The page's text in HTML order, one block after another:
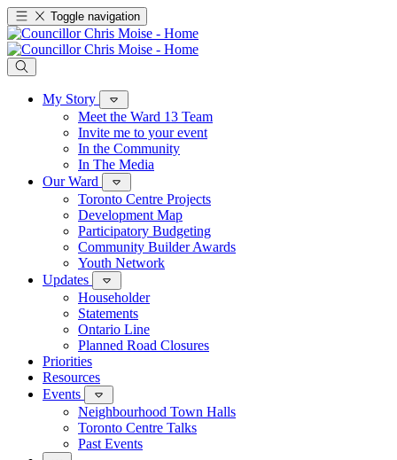
Toggle navigation
My Story
Meet the Ward 13 Team
Invite me to your event
In the Community
In The Media
Our Ward
Toronto Centre Projects
Development Map
Participatory Budgeting
Community Builder Awards
Youth Network
Updates
Householder
Statements
Ontario Line
Planned Road Closures
Priorities
Resources
Events
Neighbourhood Town Halls
Toronto Centre Talks
Past Events